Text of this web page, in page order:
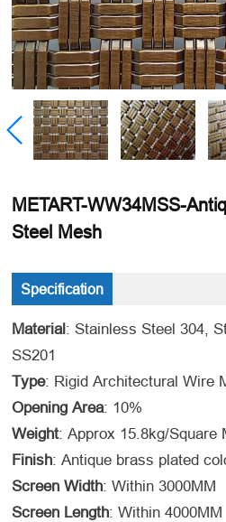
METART-WW34MSS-
Steel Mesh
Specification
Material: Stainless Steel 304,
SS201
Type: Rigid Architectural Wire
Opening Area: 10%
Weight: Approx 15.8kg/Square
Finish: Antique brass plated
Screen Width: Within 3000MM
Screen Length: Within 4000MM